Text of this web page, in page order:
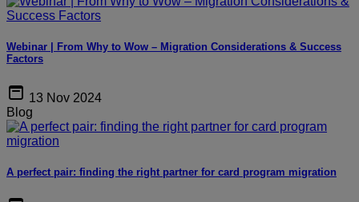
Webinar | From Why to Wow – Migration Considerations & Success
Factors
13 Nov 2024
Blog
A perfect pair: finding the right partner for card program migration